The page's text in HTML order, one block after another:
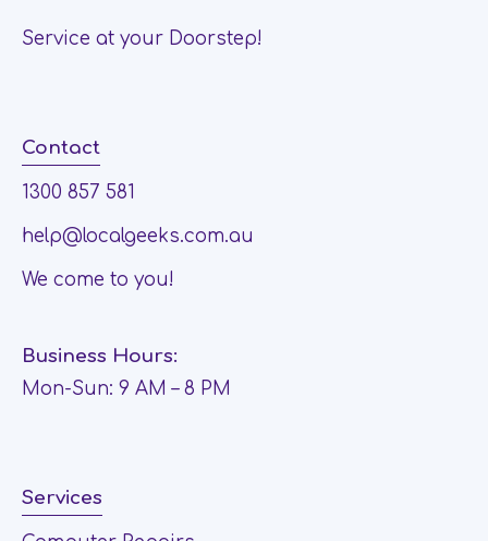
Service at your Doorstep!
Contact
1300 857 581
help@localgeeks.com.au
We come to you!
Business Hours:
Mon-Sun: 9 AM – 8 PM
Services